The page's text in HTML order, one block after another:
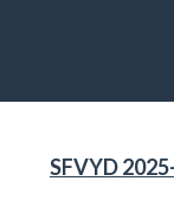
SFVYD